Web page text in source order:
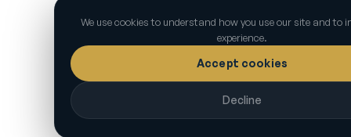
We use cookies to understand how you use our site and to
experience.
Accept cookies
Decline